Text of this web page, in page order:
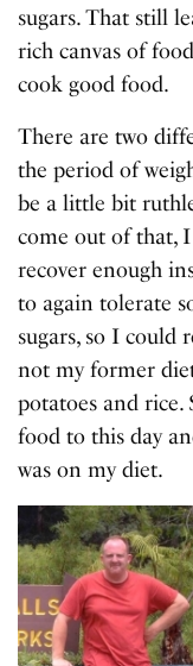
sugars. That still
rich canvas of
cook good food.
There are two
the period of
be a little bit
come out of that,
recover enough
to again tolerate
sugars, so I could
not my former
potatoes and
food to this day
was on my diet.